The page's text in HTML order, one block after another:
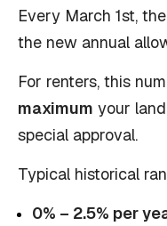
Every March 1st,
the new annual
For renters, this
maximum your
special approval.
Typical historical
0% – 2.5% per